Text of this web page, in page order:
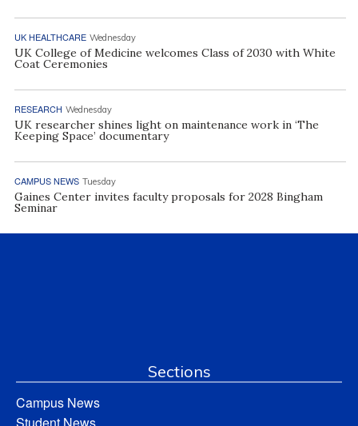
UK HEALTHCARE Wednesday
UK College of Medicine welcomes Class of 2030 with White
Coat Ceremonies
RESEARCH Wednesday
UK researcher shines light on maintenance work in ‘The
Keeping Space’ documentary
CAMPUS NEWS Tuesday
Gaines Center invites faculty proposals for 2028 Bingham
Seminar
Sections
Campus News
Student News